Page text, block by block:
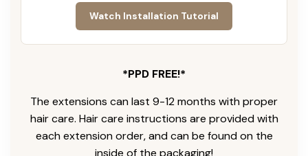
Watch Installation Tutorial
*PPD FREE!*
The extensions can last 9-12 months with proper
hair care. Hair care instructions are provided with
each extension order, and can be found on the
inside of the packaging!